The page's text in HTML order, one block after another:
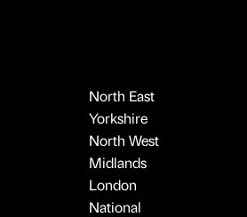
North East
Yorkshire
North West
Midlands
London
National